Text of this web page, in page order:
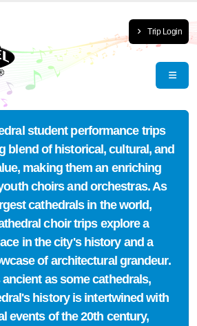
Trip Login
student performance trips
blend of historical, cultural, and
making them an enriching
choirs and orchestras. As
cathedrals in the world,
choir trips explore a
in the city's history and a
of architectural grandeur.
as some cathedrals,
history is intertwined with
events of the 20th century,